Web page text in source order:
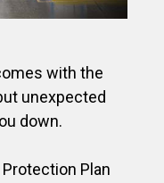
with the
unexpected
down.
Plan